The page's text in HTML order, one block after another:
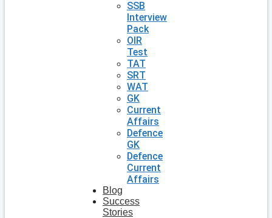
SSB
Interview
Pack
OIR
Test
TAT
SRT
WAT
GK
Current
Affairs
Defence
GK
Defence
Current
Affairs
Blog
Success
Stories